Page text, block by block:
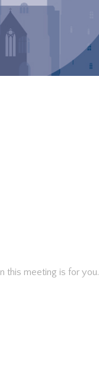
this meeting is for you.